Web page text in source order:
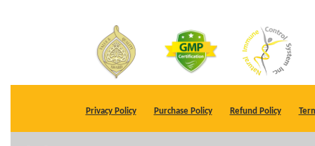
Privacy Policy Purchase Policy Refund Policy